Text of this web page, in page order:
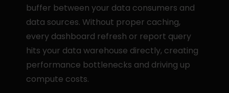
buffer between your data consumers and
data sources. Without proper caching,
every dashboard refresh or report query
hits your data warehouse directly, creating
performance bottlenecks and driving up
compute costs.